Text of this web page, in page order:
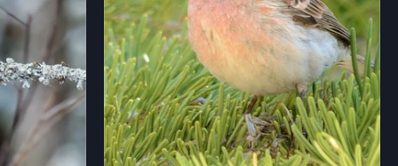
Behavior
Direct Flight Soaring Flap/Glide Hovering